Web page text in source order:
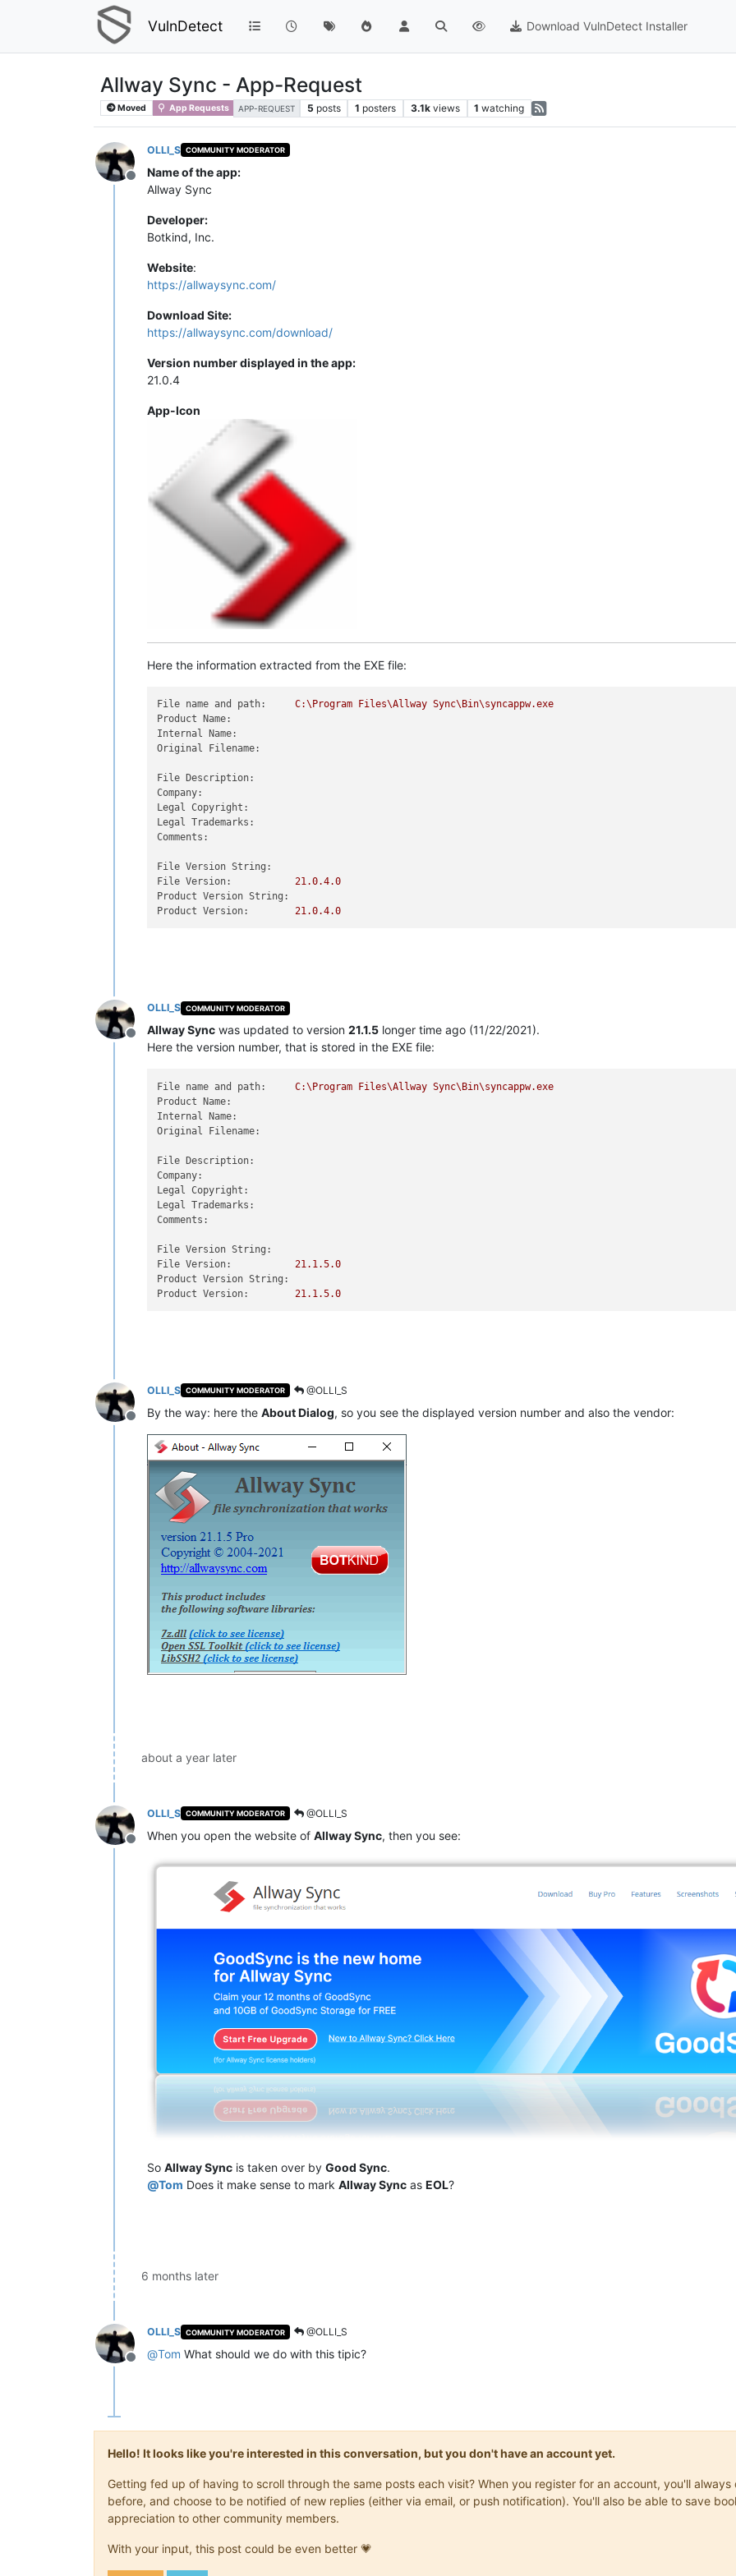
VulnDetect Download VulnDetect Installer
Allway Sync - App-Request
Moved App Requests APP-REQUEST 5 posts 1 posters 3.1k views 1 watching
Offline
OLLI_S COMMUNITY MODERATOR
Name of the app:
Allway Sync
Developer:
Botkind, Inc.
Website:
https://allwaysync.com/
Download Site:
https://allwaysync.com/download/
Version number displayed in the app:
21.0.4
App-Icon
Here the information extracted from the EXE file:
File name and path: C:\Program Files\Allway Sync\Bin\syncappw.exe
Product Name:
Internal Name:
Original Filename:
File Description:
Company:
Legal Copyright:
Legal Trademarks:
Comments:
File Version String:
File Version:
21.0.4.0
Product Version String:
Product Version:
21.0.4.0
Offline
OLLI_S COMMUNITY MODERATOR
Allway Sync was updated to version 21.1.5 longer time ago (11/22/2021).
Here the version number, that is stored in the EXE file:
File name and path: C:\Program Files\Allway Sync\Bin\syncappw.exe
Product Name:
Internal Name:
Original Filename:
File Description:
Company:
Legal Copyright:
Legal Trademarks:
Comments:
File Version String:
File Version:
21.1 .5.0
Product Version String:
Product Version:
21.1 .5.0
Offline
OLLI_S COMMUNITY MODERATOR @OLLI_S
By the way: here the About Dialog, so you see the displayed version number and also the vendor:
about a year later
Offline
OLLI_S COMMUNITY MODERATOR @OLLI_S
When you open the website of Allway Sync, then you see:
So Allway Sync is taken over by Good Sync.
@Tom Does it make sense to mark Allway Sync as EOL?
6 months later
Offline
OLLI_S COMMUNITY MODERATOR @OLLI_S
@Tom What should we do with this tipic?
Hello! It looks like you're interested in this conversation, but you don't have an account yet.
Getting fed up of having to scroll through the same posts each visit? When you register for an account, you'll
before, and choose to be notified of new replies (either via email, or push notification). You'll also be able to save
appreciation to other community members.
With your input, this post could be even better 💗